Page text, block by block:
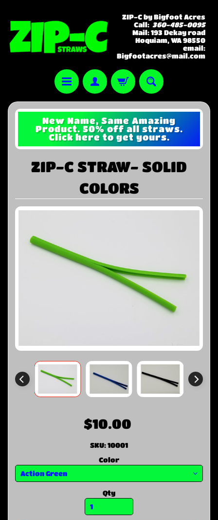
ZIP-C by Bigfoot Acres
Call: 360-485-0095
Mail: 193 Dekay road
Hoquiam, WA 98550
email:
Bigfootacres@mail.com
New Name, Same Amazing
Product. 50% off all straws.
Click here to get yours.
ZIP-C STRAW- SOLID
COLORS
$10.00
SKU: 10001
Color
Qty